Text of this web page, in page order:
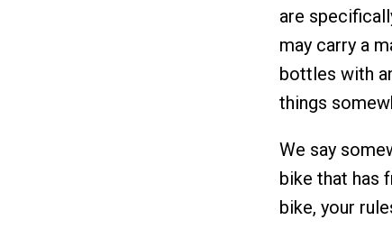
are
may carry a
bottles with
things
We say
bike that has
bike, your